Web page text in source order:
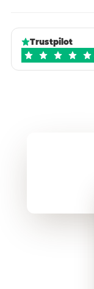
Trustpilot